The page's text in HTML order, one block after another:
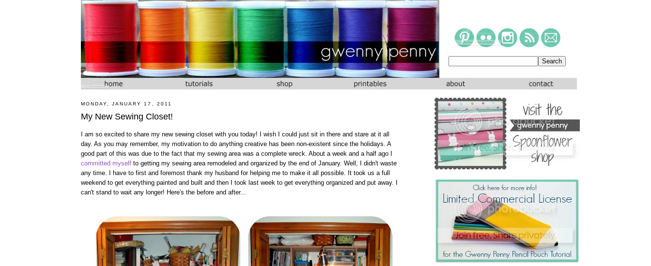
MONDAY, JANUARY 17, 2011
My New Sewing Closet!
I am so excited to share my new sewing closet with you today! I wish I could just sit in there and stare at it all
day. As you may remember, my motivation to do anything creative has been non-existent since the holidays. A
good part of this was due to the fact that my sewing area was a complete wreck. About a week and a half ago I
committed myself to getting my sewing area remodeled and organized by the end of January. Well, I didn't waste
any time. I have to first and foremost thank my husband for helping me to make it all possible. It took us a full
weekend to get everything painted and built and then I took last week to get everything organized and put away. I
can't stand to wait any longer! Here's the before and after...